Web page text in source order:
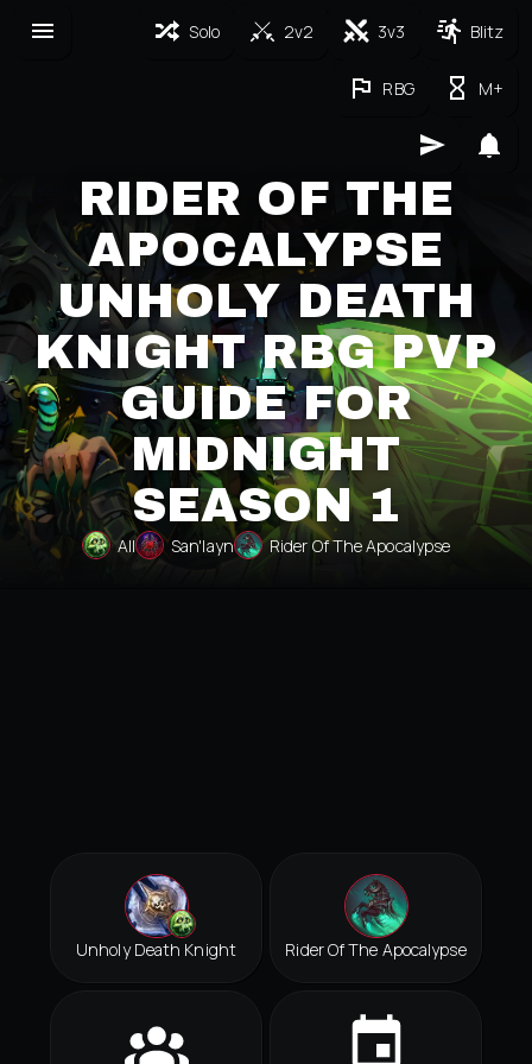
Solo 2v2 3v3 Blitz
RBG M+
RIDER OF THE
APOCALYPSE
UNHOLY DEATH
KNIGHT RBG PVP
GUIDE FOR
MIDNIGHT
SEASON 1
All San'layn Rider Of The Apocalypse
Unholy Death Knight Rider Of The Apocalypse